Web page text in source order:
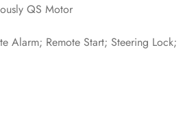
QS Motor
Alarm; Remote Start; Steering Lock;